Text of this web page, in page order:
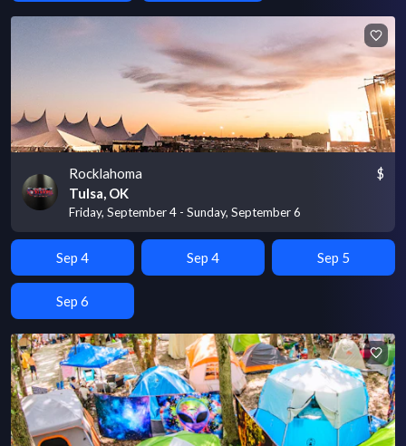
Rocklahoma
Tulsa, OK
Friday, September 4 - Sunday, September 6
$
Sep 4 Sep 4 Sep 5
Sep 6